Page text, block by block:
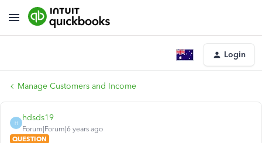
Login
Manage Customers and Income
H
hdsds19
Forum|Forum|6 years ago
QUESTION